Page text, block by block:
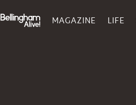
MAGAZINE LIFE